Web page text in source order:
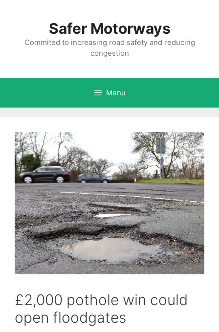
Safer Motorways
Commited to increasing road safety and reducing
congestion
Menu
£2,000 pothole win could
open floodgates